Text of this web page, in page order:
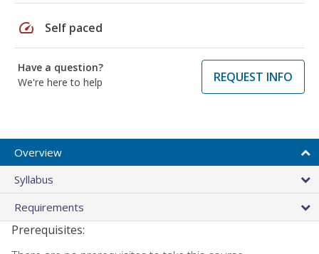
speed Self paced
Have a question?
We're here to help
REQUEST INFO
Overview
Syllabus
Requirements
Prerequisites: